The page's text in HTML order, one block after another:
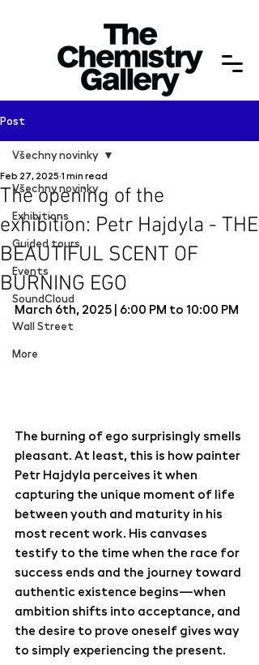
Post
Všechny novinky
Exhibitions
Guided tours
Events
SoundCloud
Wall Street
More
Všechny novinky
The opening of the
exhibition: Petr Hajdyla - THE
BEAUTIFUL SCENT OF
BURNING EGO
Feb 27, 2025 1 min read
March 6th, 2025 | 6:00 PM to 10:00 PM
The burning of ego surprisingly smells
pleasant. At least, this is how painter
Petr Hajdyla perceives it when
capturing the unique moment of life
between youth and maturity in his
most recent work. His canvases
testify to the time when the race for
success ends and the journey toward
authentic existence begins—when
ambition shifts into acceptance, and
the desire to prove oneself gives way
to simply experiencing the present.